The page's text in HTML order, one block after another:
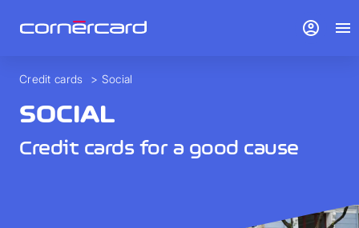
Credit cards > Social
SOCIAL
Credit cards for a good cause
account_circle menu